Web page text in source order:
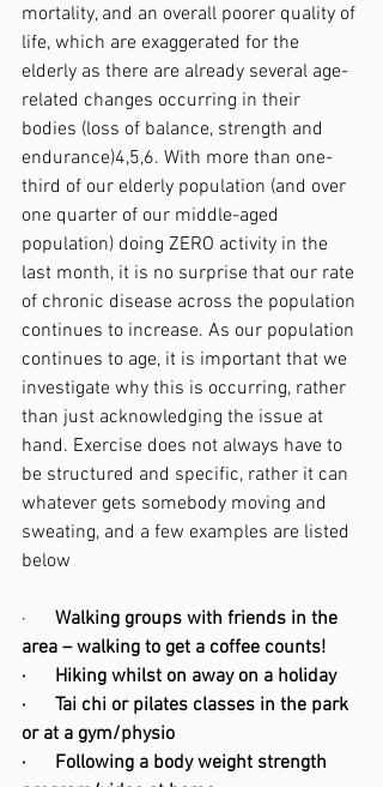
mortality, and an overall poorer quality of
life, which are exaggerated for the
elderly as there are already several age-
related changes occurring in their
bodies (loss of balance, strength and
endurance)4,5,6. With more than one-
third of our elderly population (and over
one quarter of our middle-aged
population) doing ZERO activity in the
last month, it is no surprise that our rate
of chronic disease across the population
continues to increase. As our population
continues to age, it is important that we
investigate why this is occurring, rather
than just acknowledging the issue at
hand. Exercise does not always have to
be structured and specific, rather it can
whatever gets somebody moving and
sweating, and a few examples are listed
below
· Walking groups with friends in the
area – walking to get a coffee counts!
·      Hiking whilst on away on a holiday
·      Tai chi or pilates classes in the park
or at a gym/physio
·      Following a body weight strength